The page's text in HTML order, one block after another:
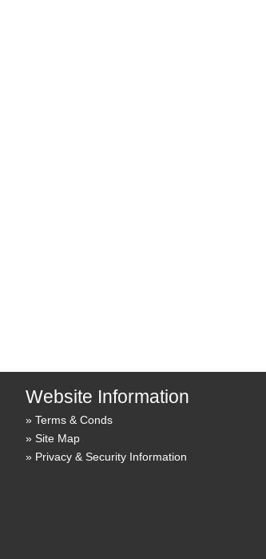
Website Information
Terms & Conds
Site Map
Privacy & Security Information